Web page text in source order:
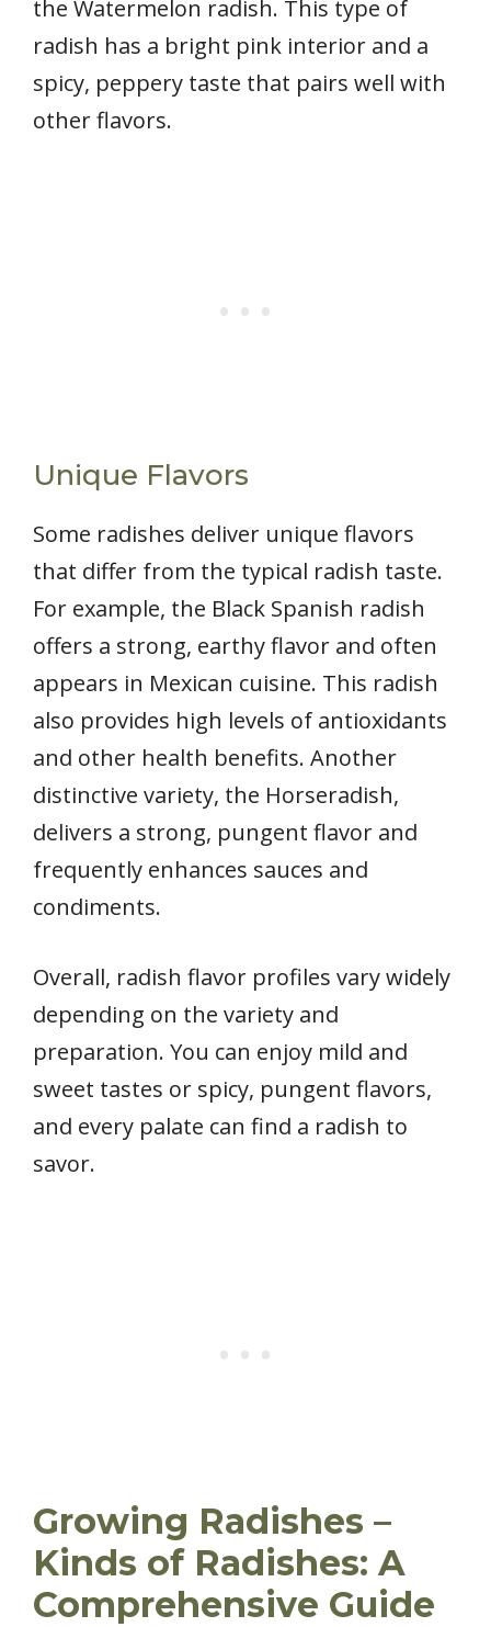
the Watermelon radish. This type of
radish has a bright pink interior and a
spicy, peppery taste that pairs well with
other flavors.
Unique Flavors
Some radishes deliver unique flavors
that differ from the typical radish taste.
For example, the Black Spanish radish
offers a strong, earthy flavor and often
appears in Mexican cuisine. This radish
also provides high levels of antioxidants
and other health benefits. Another
distinctive variety, the Horseradish,
delivers a strong, pungent flavor and
frequently enhances sauces and
condiments.
Overall, radish flavor profiles vary widely
depending on the variety and
preparation. You can enjoy mild and
sweet tastes or spicy, pungent flavors,
and every palate can find a radish to
savor.
Growing Radishes –
Kinds of Radishes: A
Comprehensive Guide